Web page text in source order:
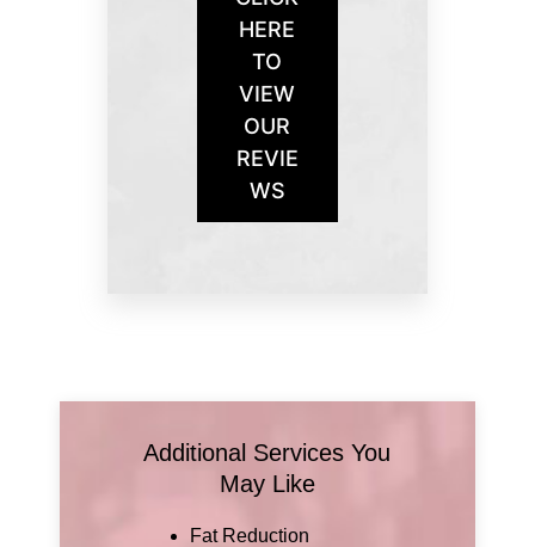
HERE
TO
VIEW
OUR
REVIE
WS
Additional Services You
May Like
Fat Reduction